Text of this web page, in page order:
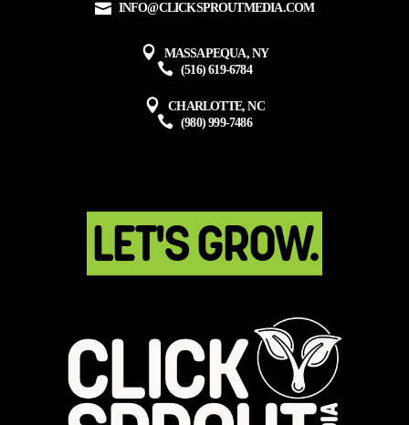
INFO@CLICKSPROUTMEDIA.COM
MASSAPEQUA, NY
(516) 619-6784
CHARLOTTE, NC
(980) 999-7486
LET'S GROW.